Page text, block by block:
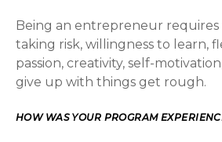
Being an entrepreneur requires
taking risk, willingness to learn,
passion, creativity, self-
give up with things get rough.
HOW WAS YOUR PROGRAM